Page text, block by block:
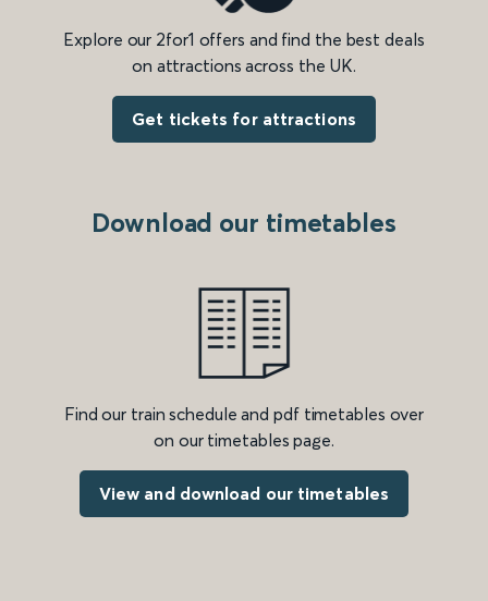
Explore our 2for1 offers and find the best deals
on attractions across the UK.
Get tickets for attractions
Download our timetables
Find our train schedule and pdf timetables over
on our timetables page.
View and download our timetables